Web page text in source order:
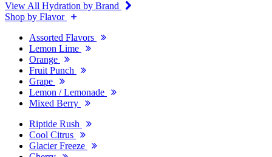
View All Hydration by Brand
Shop by Flavor
Assorted Flavors
Lemon Lime
Orange
Fruit Punch
Grape
Lemon / Lemonade
Mixed Berry
Riptide Rush
Cool Citrus
Glacier Freeze